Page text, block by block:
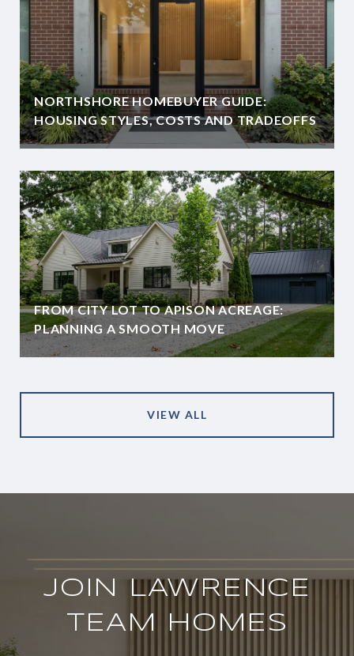
NORTHSHORE HOMEBUYER GUIDE:
HOUSING STYLES, COSTS AND TRADEOFFS
FROM CITY LOT TO APISON ACREAGE:
PLANNING A SMOOTH MOVE
VIEW ALL
JOIN LAWRENCE
TEAM HOMES